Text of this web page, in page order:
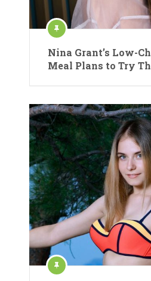
Nina Grant’s Low-
Meal Plans to Try